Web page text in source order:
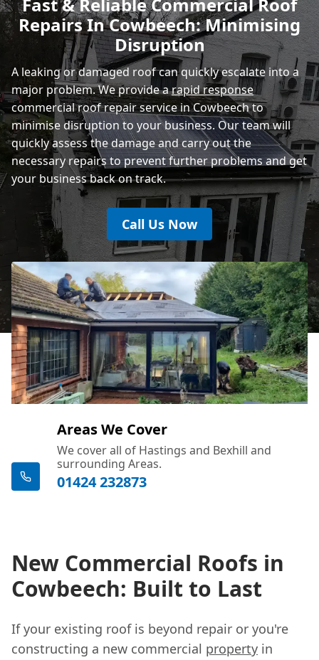
Rye
Repairs In Cowbeech: Minimising
Disruption
A leaking or damaged roof can quickly escalate into a
major problem. We provide arapid response
commercial roof repair service in Cowbeech to
minimise disruption to your business. Our team will
quickly assess the damage and carry out the
necessary repairs to prevent further problems and get
your business back on track.
Call Us Now
Areas We Cover
We cover all of Hastings and Bexhill and
surrounding Areas.
01424 232873
New Commercial Roofs in
Cowbeech: Built to Last
If your existing roof is beyond repair or you're
constructing a new commercial property in